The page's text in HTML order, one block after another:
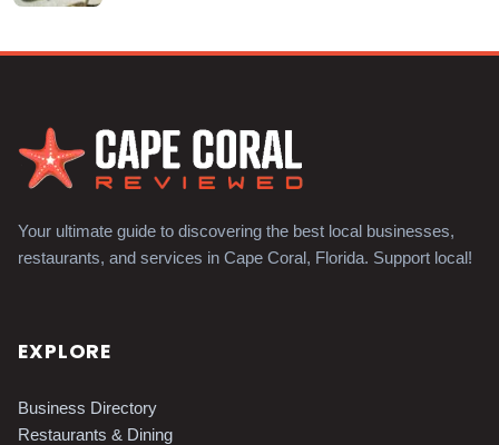
Your ultimate guide to discovering the best local businesses,
restaurants, and services in Cape Coral, Florida. Support local!
EXPLORE
Business Directory
Restaurants & Dining